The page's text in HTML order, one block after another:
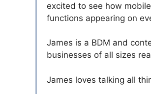
excited to see how
functions appearing on
James is a BDM and
businesses of all sizes
James loves talking all